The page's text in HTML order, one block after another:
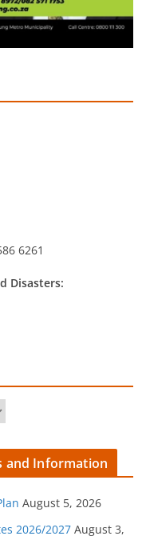
6261
Disasters:
and Information
August 5, 2026
2026/2027 August 3,